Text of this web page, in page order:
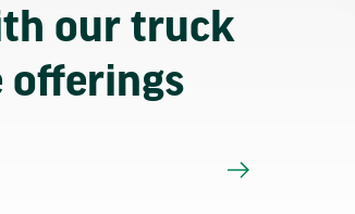
our truck
offerings